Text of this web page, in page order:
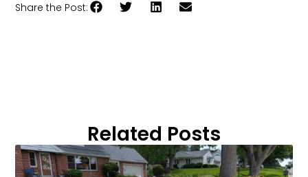
Share the Post:
Related Posts